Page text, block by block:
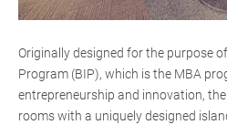
Originally designed for the purpose
Program (BIP), which is the MBA
entrepreneurship and innovation,
rooms with a uniquely designed